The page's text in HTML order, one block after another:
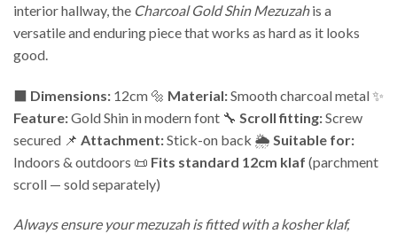
interior hallway, the Charcoal Gold Shin Mezuzahis a
versatile and enduring piece that works as hard as it looks
good.
⬛ Dimensions: 12cm 🔩 Material:Smooth charcoal metal ✨
Feature:Gold Shin in modern font 🔧 Scroll fitting:Screw
secured 📌 Attachment:Stick-on back 🌦️ Suitable for:
Indoors & outdoors 📜 Fits standard 12cm klaf (parchment
scroll — sold separately)
Always ensure your mezuzah is fitted with a kosher klaf,